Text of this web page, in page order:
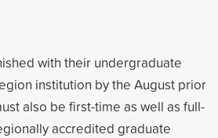
with their undergraduate
institution by the August prior
also be first-time as well as full-
accredited graduate